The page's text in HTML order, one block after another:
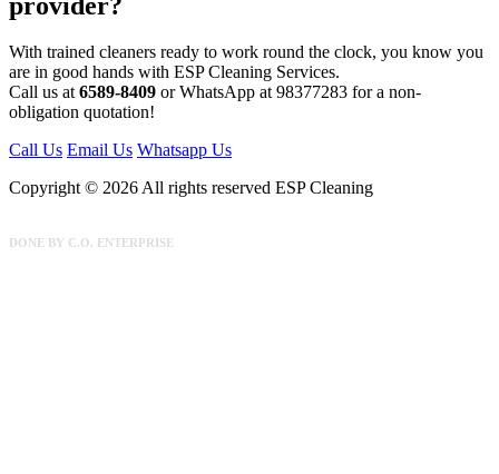
With trained cleaners ready to work round the clock, you know you
are in good hands with ESP Cleaning Services.
Call us at6589-8409 or WhatsApp at 98377283 for a non-
obligation quotation!
Call Us Email Us Whatsapp Us
Copyright © 2026 All rights reserved ESP Cleaning
DONE BY C.O. ENTERPRISE